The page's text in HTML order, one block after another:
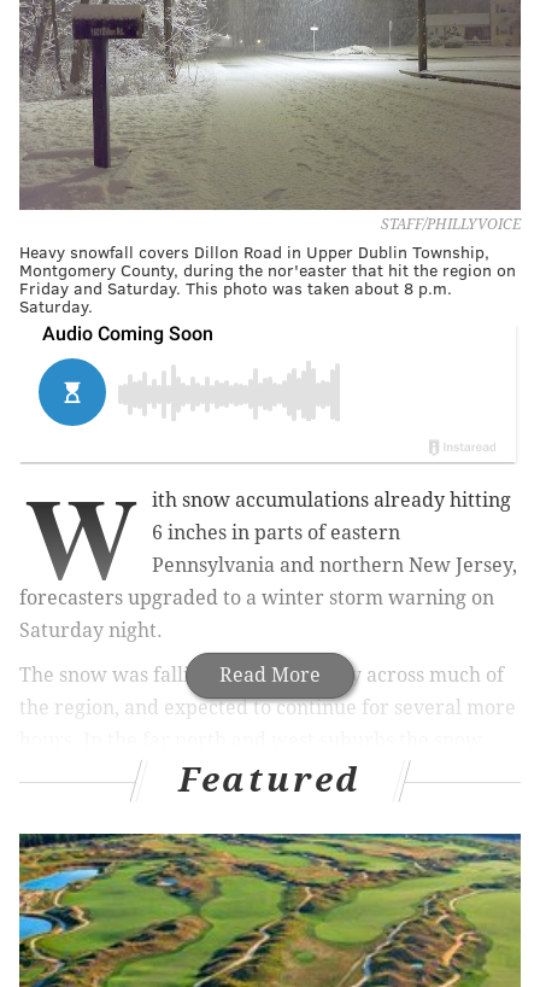
STAFF/PHILLYVOICE
Heavy snowfall covers Dillon Road in Upper Dublin Township,
Montgomery County, during the nor'easter that hit the region on
Friday and Saturday. This photo was taken about 8 p.m.
Saturday.
Read More
W
ith snow accumulations already hitting
6 inches in parts of eastern
Pennsylvania and northern New Jersey,
forecasters upgraded to a winter storm warning on
Saturday night.
The snow was falling hard and heavy across much of
the region, and expected to continue for several more
could fall at a rate of 1-2 inches an hour.
A rain/snow line could advanceinto the city of
Philadelphiaand central New Jersey inthe late
evening hours, and wouldcutinto snowfall amounts
in parts of those areas, according to National Weather
Featured